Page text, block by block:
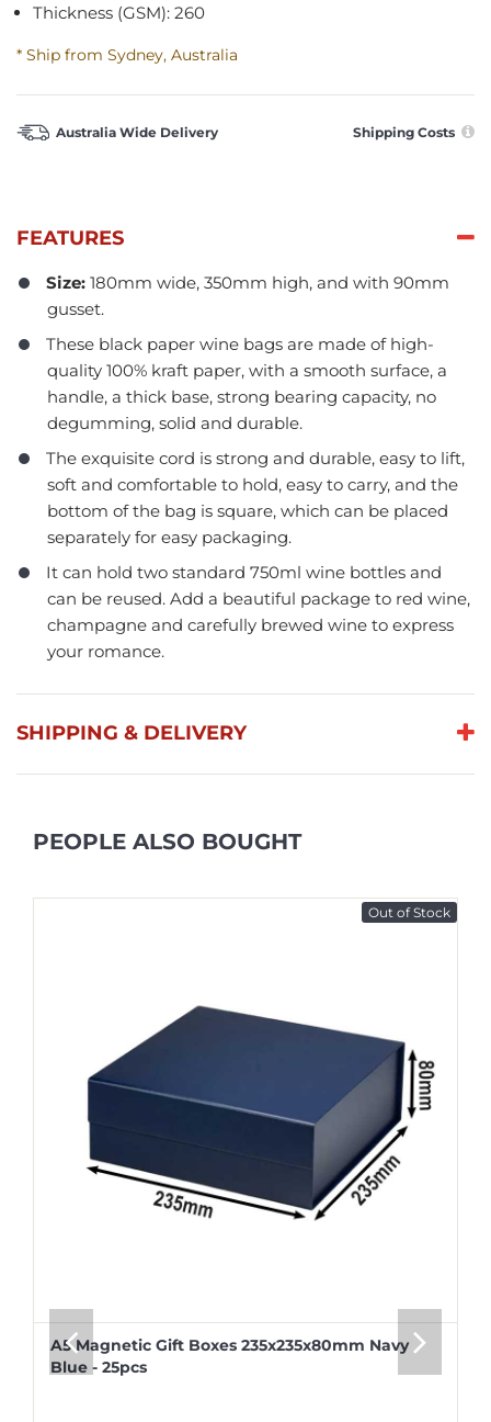
Thickness (GSM): 260
* Ship from Sydney, Australia
Australia Wide Delivery Shipping Costs
FEATURES
Size: 180mm wide, 350mm high, and with 90mm
gusset.
These black paper wine bags are made of high-
quality 100% kraft paper, with a smooth surface, a
handle, a thick base, strong bearing capacity, no
degumming, solid and durable.
The exquisite cord is strong and durable, easy to lift,
soft and comfortable to hold, easy to carry, and the
bottom of the bag is square, which can be placed
separately for easy packaging.
It can hold two standard 750ml wine bottles and
can be reused. Add a beautiful package to red wine,
champagne and carefully brewed wine to express
your romance.
SHIPPING & DELIVERY
PEOPLE ALSO BOUGHT
Out of Stock
A5 Magnetic Gift Boxes 235x235x80mm Navy
Blue - 25pcs